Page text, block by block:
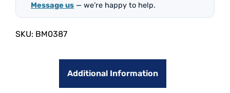
Message us — we’re happy to help.
SKU: BM0387
Additional Information